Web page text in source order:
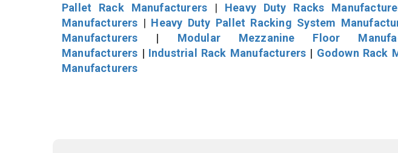
Pallet Rack Manufacturers | Heavy Duty Racks
Manufacturers | Heavy Duty Pallet Racking System
Manufacturers | Modular Mezzanine Floor
Manufacturers | Industrial Rack Manufacturers | Godown Rack
Manufacturers